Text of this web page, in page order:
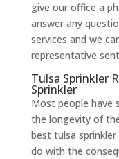
give our office a
answer any
services and we
representative
Tulsa Sprinkler
Sprinkler
Most people have
the longevity of
best tulsa
do with the